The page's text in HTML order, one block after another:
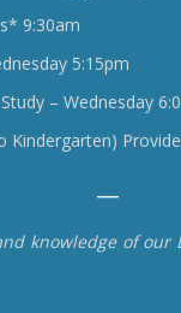
9:30am
5:15pm
– Wednesday
Kindergarten)
knowledge of our